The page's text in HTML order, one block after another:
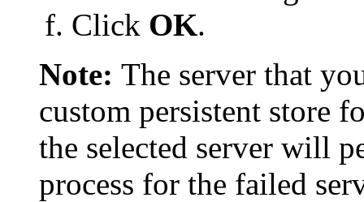
Click OK.
Note: The server that
custom persistent store
the selected server will
process for the failed